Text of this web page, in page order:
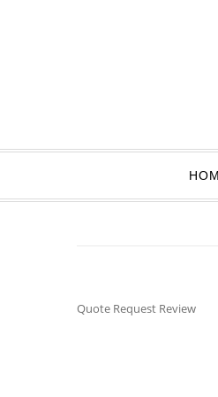
Quote Request Review